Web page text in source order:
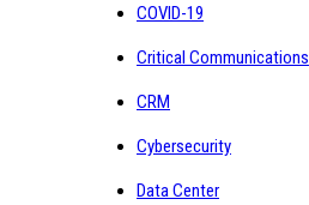
COVID-19
Critical Communications
CRM
Cybersecurity
Data Center